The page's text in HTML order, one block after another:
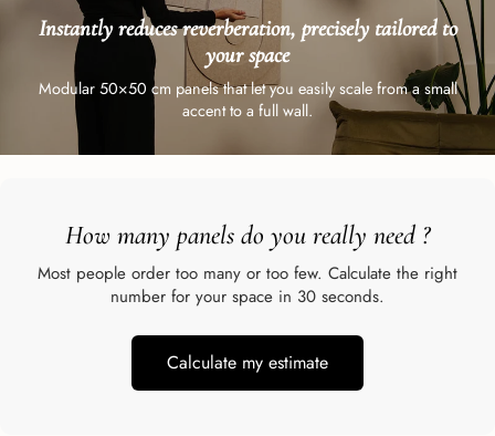
Instantly reduces reverberation, precisely tailored to
your space
Modular 50×50 cm panels that let you easily scale from a small
accent to a full wall.
How many panels do you really need ?
Most people order too many or too few. Calculate the right
number for your space in 30 seconds.
Calculate my estimate